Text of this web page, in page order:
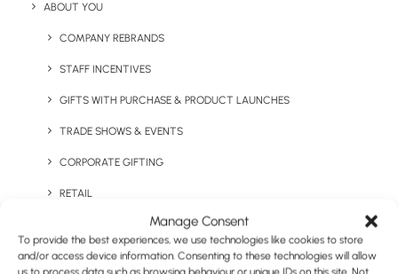
Manage Consent
To provide the best experiences, we use technologies like cookies to store
and/or access device information. Consenting to these technologies will allow
ABOUT YOU
COMPANY REBRANDS
STAFF INCENTIVES
GIFTS WITH PURCHASE & PRODUCT LAUNCHES
TRADE SHOWS & EVENTS
CORPORATE GIFTING
RETAIL
CASE STUDIES
Lilly Double Walled